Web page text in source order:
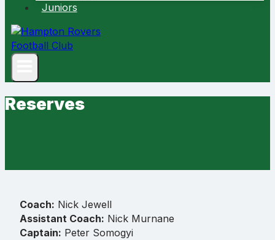
Juniors
Reserves
Coach: Nick Jewell
Assistant Coach: Nick Murnane
Captain: Peter Somogyi